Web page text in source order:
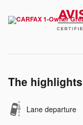
The highlights
Lane departure